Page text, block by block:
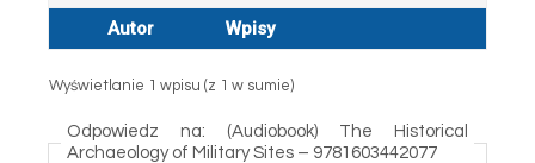
Autor Wpisy
Wyświetlanie 1 wpisu (z 1 w sumie)
Odpowiedz na: (Audiobook) The Historical
Archaeology of Military Sites – 9781603442077